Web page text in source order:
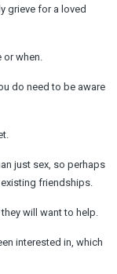
grieve for a loved
when.
do need to be aware
just sex, so perhaps
friendships.
will want to help.
interested in, which